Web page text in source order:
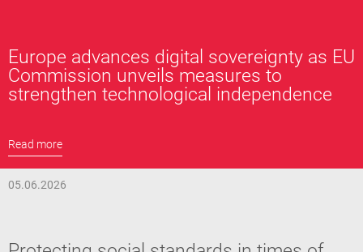
Europe advances digital sovereignty as EU
Commission unveils measures to
strengthen technological independence
Read more
05.06.2026